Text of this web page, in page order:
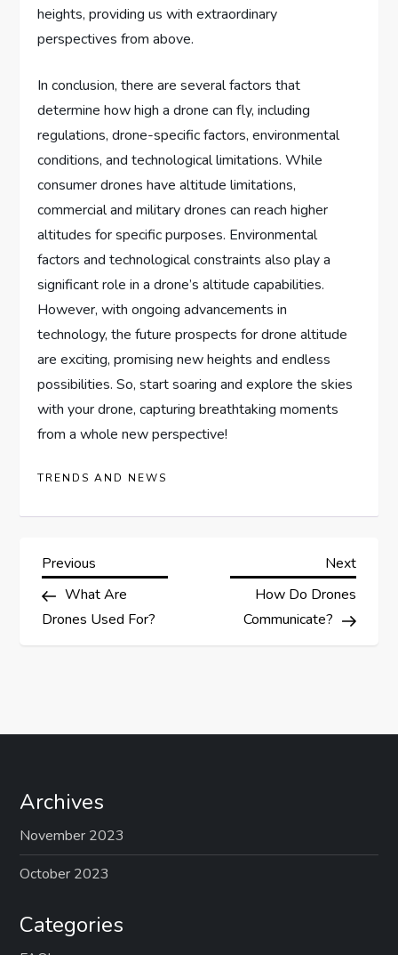
heights, providing us with extraordinary
perspectives from above.
In conclusion, there are several factors that
determine how high a drone can fly, including
regulations, drone-specific factors, environmental
conditions, and technological limitations. While
consumer drones have altitude limitations,
commercial and military drones can reach higher
altitudes for specific purposes. Environmental
factors and technological constraints also play a
significant role in a drone’s altitude capabilities.
However, with ongoing advancements in
technology, the future prospects for drone altitude
are exciting, promising new heights and endless
possibilities. So, start soaring and explore the skies
with your drone, capturing breathtaking moments
from a whole new perspective!
TRENDS AND NEWS
P
o
n
v
i
Previous
Post
Previous
What Are
Drones Used For?
Next
Post
Next
How Do Drones
Communicate?
Archives
November 2023
October 2023
Categories